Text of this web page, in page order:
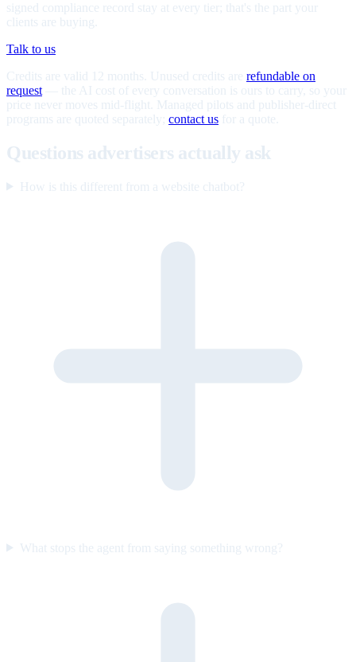
signed compliance record stay at every tier; that's the part your
clients are buying.
Talk to us
Credits are valid 12 months. Unused credits are refundable on
request — the AI cost of every conversation is ours to carry, so your
price never moves mid-flight. Managed pilots and publisher-direct
programs are quoted separately; contact us for a quote.
Questions advertisers actually ask
How is this different from a website chatbot?
What stops the agent from saying something wrong?